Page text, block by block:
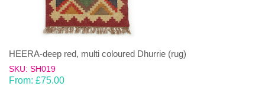
HEERA-deep red, multi coloured Dhurrie (rug)
SKU: SH019
From: £75.00